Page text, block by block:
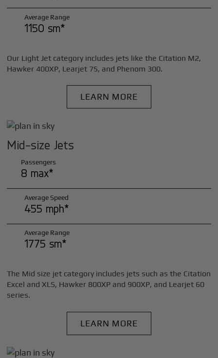
Average Range
1150 sm*
Our Light Jet category includes jets like the Citation M2,
Hawker 400XP, Learjet 75, and Phenom 300.
LEARN MORE
Mid-size Jets
Passengers
8 max*
Average Speed
455 mph*
Average Range
1775 sm*
The Mid size jet category includes jets such as the Citation
Excel and XLS, Hawker 800XP and 900XP, and Learjet 60
series.
LEARN MORE